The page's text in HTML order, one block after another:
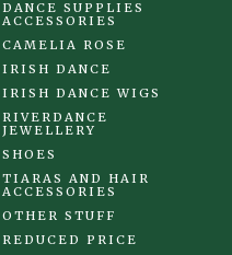
DANCE SUPPLIES
ACCESSORIES
CAMELIA ROSE
IRISH DANCE
IRISH DANCE WIGS
RIVERDANCE
JEWELLERY
SHOES
TIARAS AND HAIR
ACCESSORIES
OTHER STUFF
REDUCED PRICE